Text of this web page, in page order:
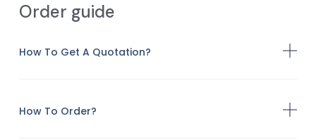
Order guide
How To Get A Quotation?
How To Order?